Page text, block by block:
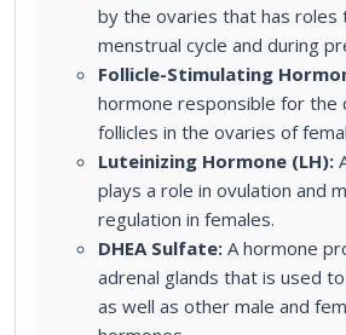
by the ovaries that has roles
menstrual cycle and during
Follicle-Stimulating
hormone responsible for the
follicles in the ovaries of
Luteinizing Hormone (LH):
plays a role in ovulation and
regulation in females.
DHEA Sulfate: A hormone
adrenal glands that is used
as well as other male and